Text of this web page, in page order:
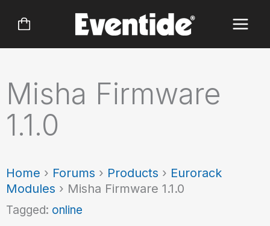
Misha Firmware
1.1.0
Home › Forums › Products › Eurorack
Modules › Misha Firmware 1.1.0
Tagged: online